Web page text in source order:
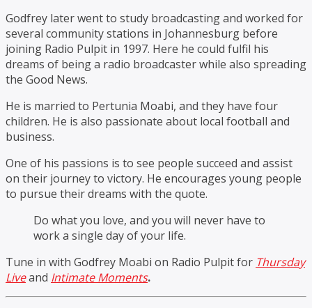
Godfrey later went to study broadcasting and worked for
several community stations in Johannesburg before
joining Radio Pulpit in 1997. Here he could fulfil his
dreams of being a radio broadcaster while also spreading
the Good News.
He is married to Pertunia Moabi, and they have four
children. He is also passionate about local football and
business.
One of his passions is to see people succeed and assist
on their journey to victory. He encourages young people
to pursue their dreams with the quote.
Do what you love, and you will never have to
work a single day of your life.
Tune in with Godfrey Moabi on Radio Pulpit for Thursday
Liveand Intimate Moments.